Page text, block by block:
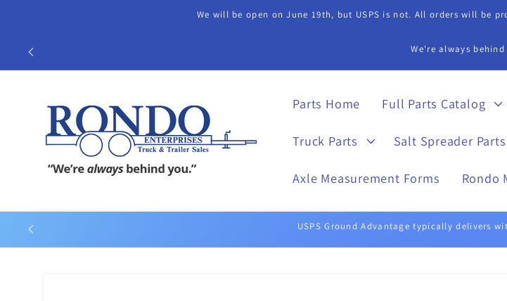
We will be open on June 19th, but USPS is not. All orders will be
Call our Parts Department if you need assistance in
Parts Home Full Parts Catalog
Truck Parts Salt Spreader Parts
Axle Measurement Forms Rondo
UPS Ground typically delivers within 1